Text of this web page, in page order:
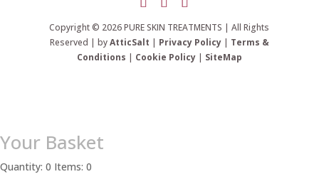
Copyright © 2026 PURE SKIN TREATMENTS | All Rights
Reserved | byAtticSalt | Privacy Policy| Terms &
Conditions | Cookie Policy| SiteMap
Your Basket
Quantity: 0 Items: 0